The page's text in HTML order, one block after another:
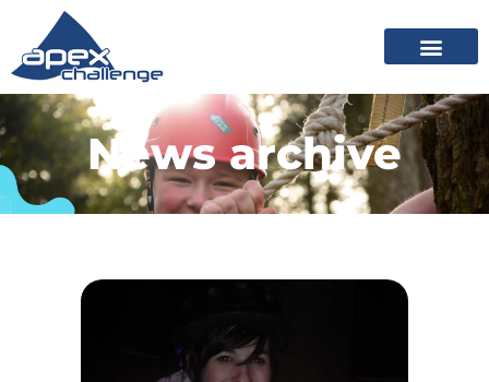
News archive